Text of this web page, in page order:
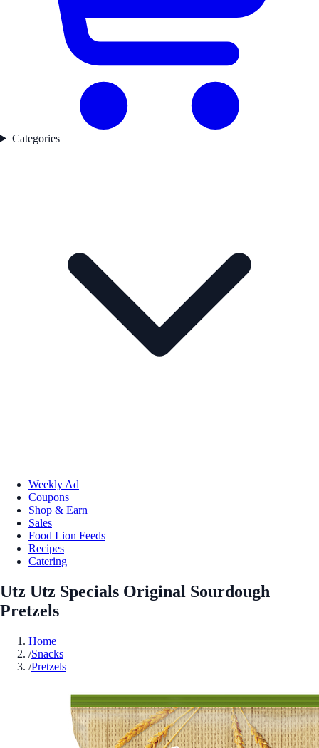
Categories
Weekly Ad
Coupons
Shop & Earn
Sales
Food Lion Feeds
Recipes
Catering
Utz Utz Specials Original Sourdough
Pretzels
Home
/Snacks
/Pretzels